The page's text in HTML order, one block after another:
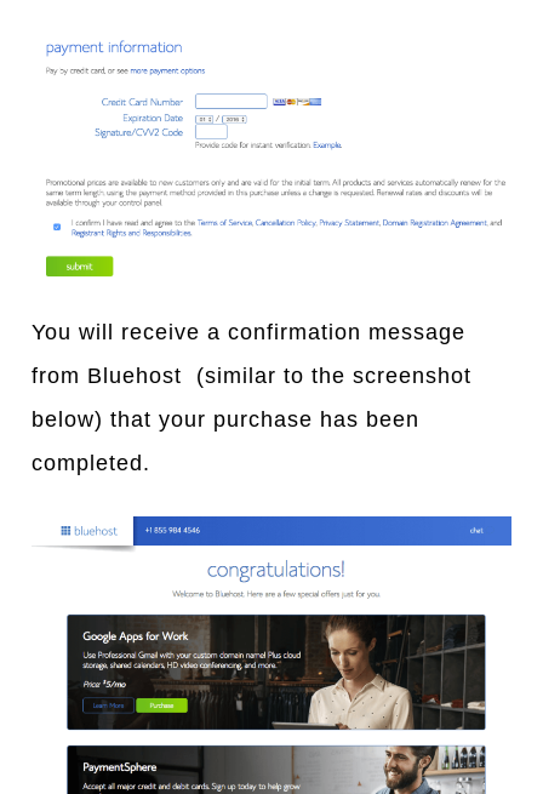
You will receive a confirmation message
from Bluehost (similar to the screenshot
below) that your purchase has been
completed.